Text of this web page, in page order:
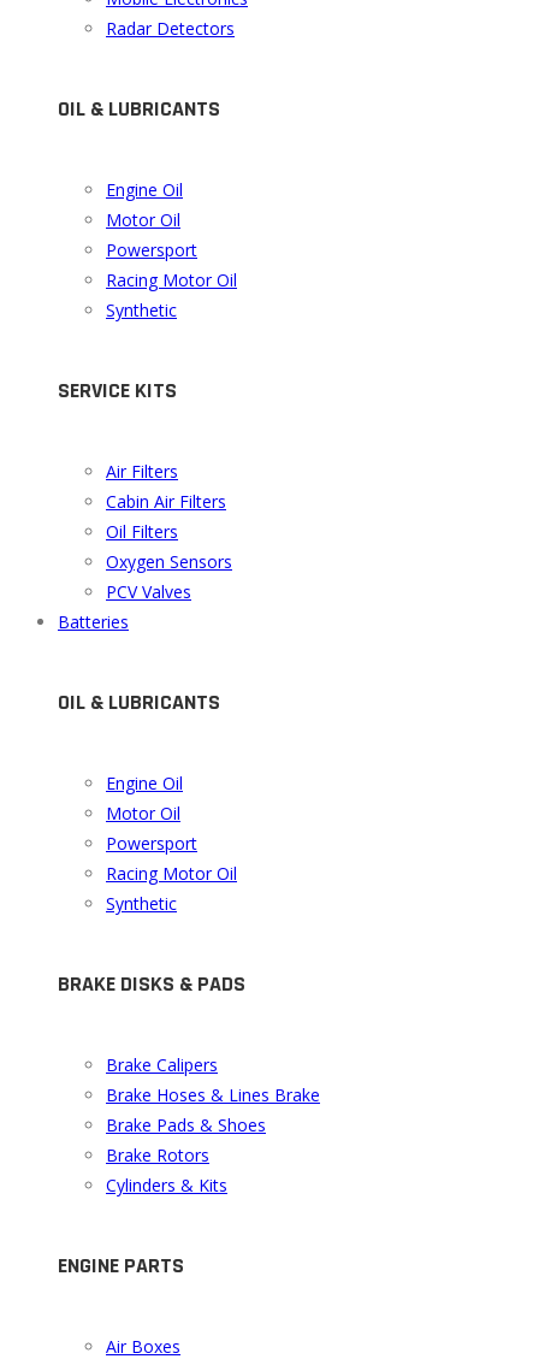
Radar Detectors
OIL & LUBRICANTS
Engine Oil
Motor Oil
Powersport
Racing Motor Oil
Synthetic
SERVICE KITS
Air Filters
Cabin Air Filters
Oil Filters
Oxygen Sensors
PCV Valves
Batteries
OIL & LUBRICANTS
Engine Oil
Motor Oil
Powersport
Racing Motor Oil
Synthetic
BRAKE DISKS & PADS
Brake Calipers
Brake Hoses & Lines Brake
Brake Pads & Shoes
Brake Rotors
Cylinders & Kits
ENGINE PARTS
Air Boxes